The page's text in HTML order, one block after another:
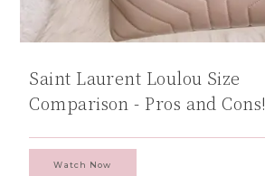
Saint Laurent Loulou Size
Comparison - Pros and Cons!
Watch Now